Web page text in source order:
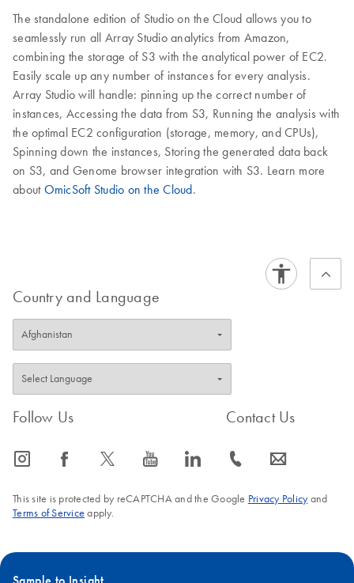
The standalone edition of Studio on the Cloud allows you to
seamlessly run all Array Studio analytics from Amazon,
combining the storage of S3 with the analytical power of EC2.
Easily scale up any number of instances for every analysis.
Array Studio will handle: pinning up the correct number of
instances, Accessing the data from S3, Running the analysis with
the optimal EC2 configuration (storage, memory, and CPUs),
Spinning down the instances, Storing the generated data back
on S3, and Genome browser integration with S3. Learn more
about OmicSoft Studio on the Cloud.
Country and Language
Follow Us
icon_0065_instagram-s icon_0064_facebook-s icon_0340_cc_gen_x-s icon_0077_youtube-s icon_0066_linkedin-s
Contact Us
icon_0072_phone-s icon_0063_envelope-s
This site is protected by reCAPTCHA and the Google Privacy Policyand
Terms of Service apply.